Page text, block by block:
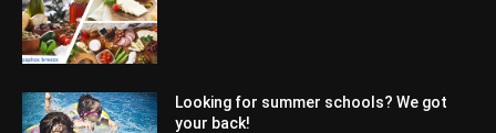
Looking for summer schools? We got
your back!